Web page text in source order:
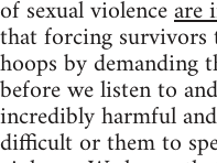
of sexual violenceare
that forcing survivors
hoops by demanding
before we listen to
incredibly harmful
difficult or them to